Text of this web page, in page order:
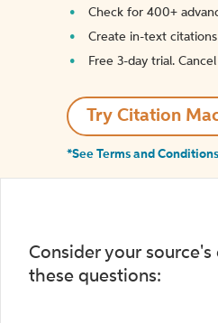
Check for 400+
Create in-text
Free 3-day trial.
Try Citation
*See Terms and Conditions
Consider your
these questions: